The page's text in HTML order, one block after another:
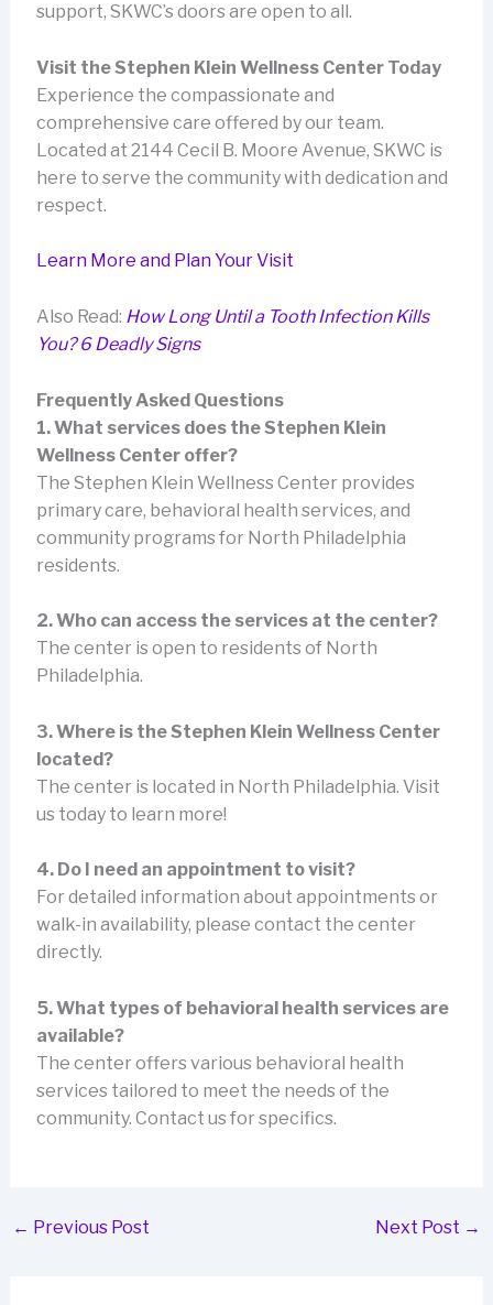
support, SKWC’s doors are open to all.
Visit the Stephen Klein Wellness Center Today
Experience the compassionate and
comprehensive care offered by our team.
Located at 2144 Cecil B. Moore Avenue, SKWC is
here to serve the community with dedication and
respect.
Learn More and Plan Your Visit
Also Read: How Long Until a Tooth Infection Kills
You? 6 Deadly Signs
Frequently Asked Questions
1. What services does the Stephen Klein
Wellness Center offer?
The Stephen Klein Wellness Center provides
primary care, behavioral health services, and
community programs for North Philadelphia
residents.
2. Who can access the services at the center?
The center is open to residents of North
Philadelphia.
3. Where is the Stephen Klein Wellness Center
located?
The center is located in North Philadelphia. Visit
us today to learn more!
4. Do I need an appointment to visit?
For detailed information about appointments or
walk-in availability, please contact the center
directly.
5. What types of behavioral health services are
available?
The center offers various behavioral health
services tailored to meet the needs of the
community. Contact us for specifics.
← Previous Post Next Post →